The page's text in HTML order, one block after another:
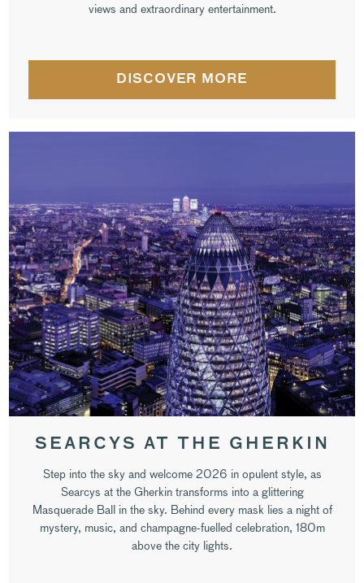
views and extraordinary entertainment.
DISCOVER MORE
SEARCYS AT THE GHERKIN
Step into the sky and welcome 2026 in opulent style, as
Searcys at the Gherkin transforms into a glittering
Masquerade Ball in the sky. Behind every mask lies a night of
mystery, music, and champagne-fuelled celebration, 180m
above the city lights.